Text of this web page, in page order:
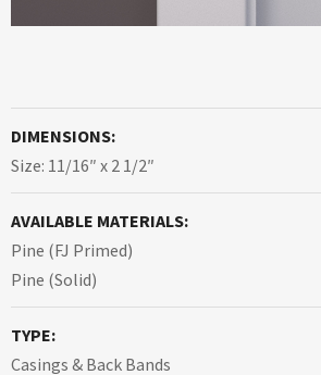
DIMENSIONS:
Size: 11/16″ x 2 1/2″
AVAILABLE MATERIALS:
Pine (FJ Primed)
Pine (Solid)
TYPE:
Casings & Back Bands